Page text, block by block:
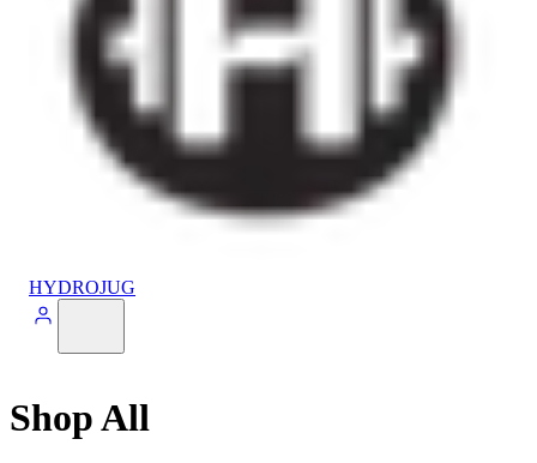
HYDROJUG
Shop All